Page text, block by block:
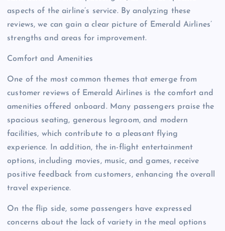
aspects of the airline’s service. By analyzing these
reviews, we can gain a clear picture of Emerald Airlines’
strengths and areas for improvement.
Comfort and Amenities
One of the most common themes that emerge from
customer reviews of Emerald Airlines is the comfort and
amenities offered onboard. Many passengers praise the
spacious seating, generous legroom, and modern
facilities, which contribute to a pleasant flying
experience. In addition, the in-flight entertainment
options, including movies, music, and games, receive
positive feedback from customers, enhancing the overall
travel experience.
On the flip side, some passengers have expressed
concerns about the lack of variety in the meal options